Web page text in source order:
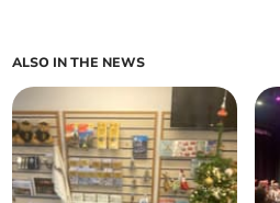
ALSO IN THE NEWS